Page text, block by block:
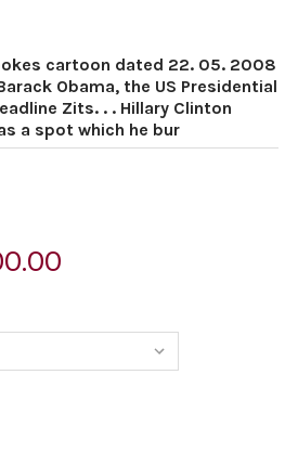
cartoon dated 22. 05. 2008
Obama, the US Presidential
Zits. . . Hillary Clinton
a spot which he bur
OF 26435472-PETER BROOKES
QUANTITY OF 26435472-PETER